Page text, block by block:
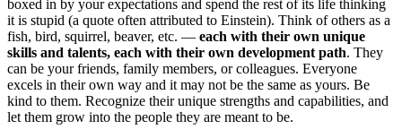
boxed in by your expectations and spend the rest of its life thinking
it is stupid (a quote often attributed to Einstein). Think of others as a
fish, bird, squirrel, beaver, etc. — each with their own unique
skills and talents, each with their own development path. They
can be your friends, family members, or colleagues. Everyone
excels in their own way and it may not be the same as yours. Be
kind to them. Recognize their unique strengths and capabilities, and
let them grow into the people they are meant to be.